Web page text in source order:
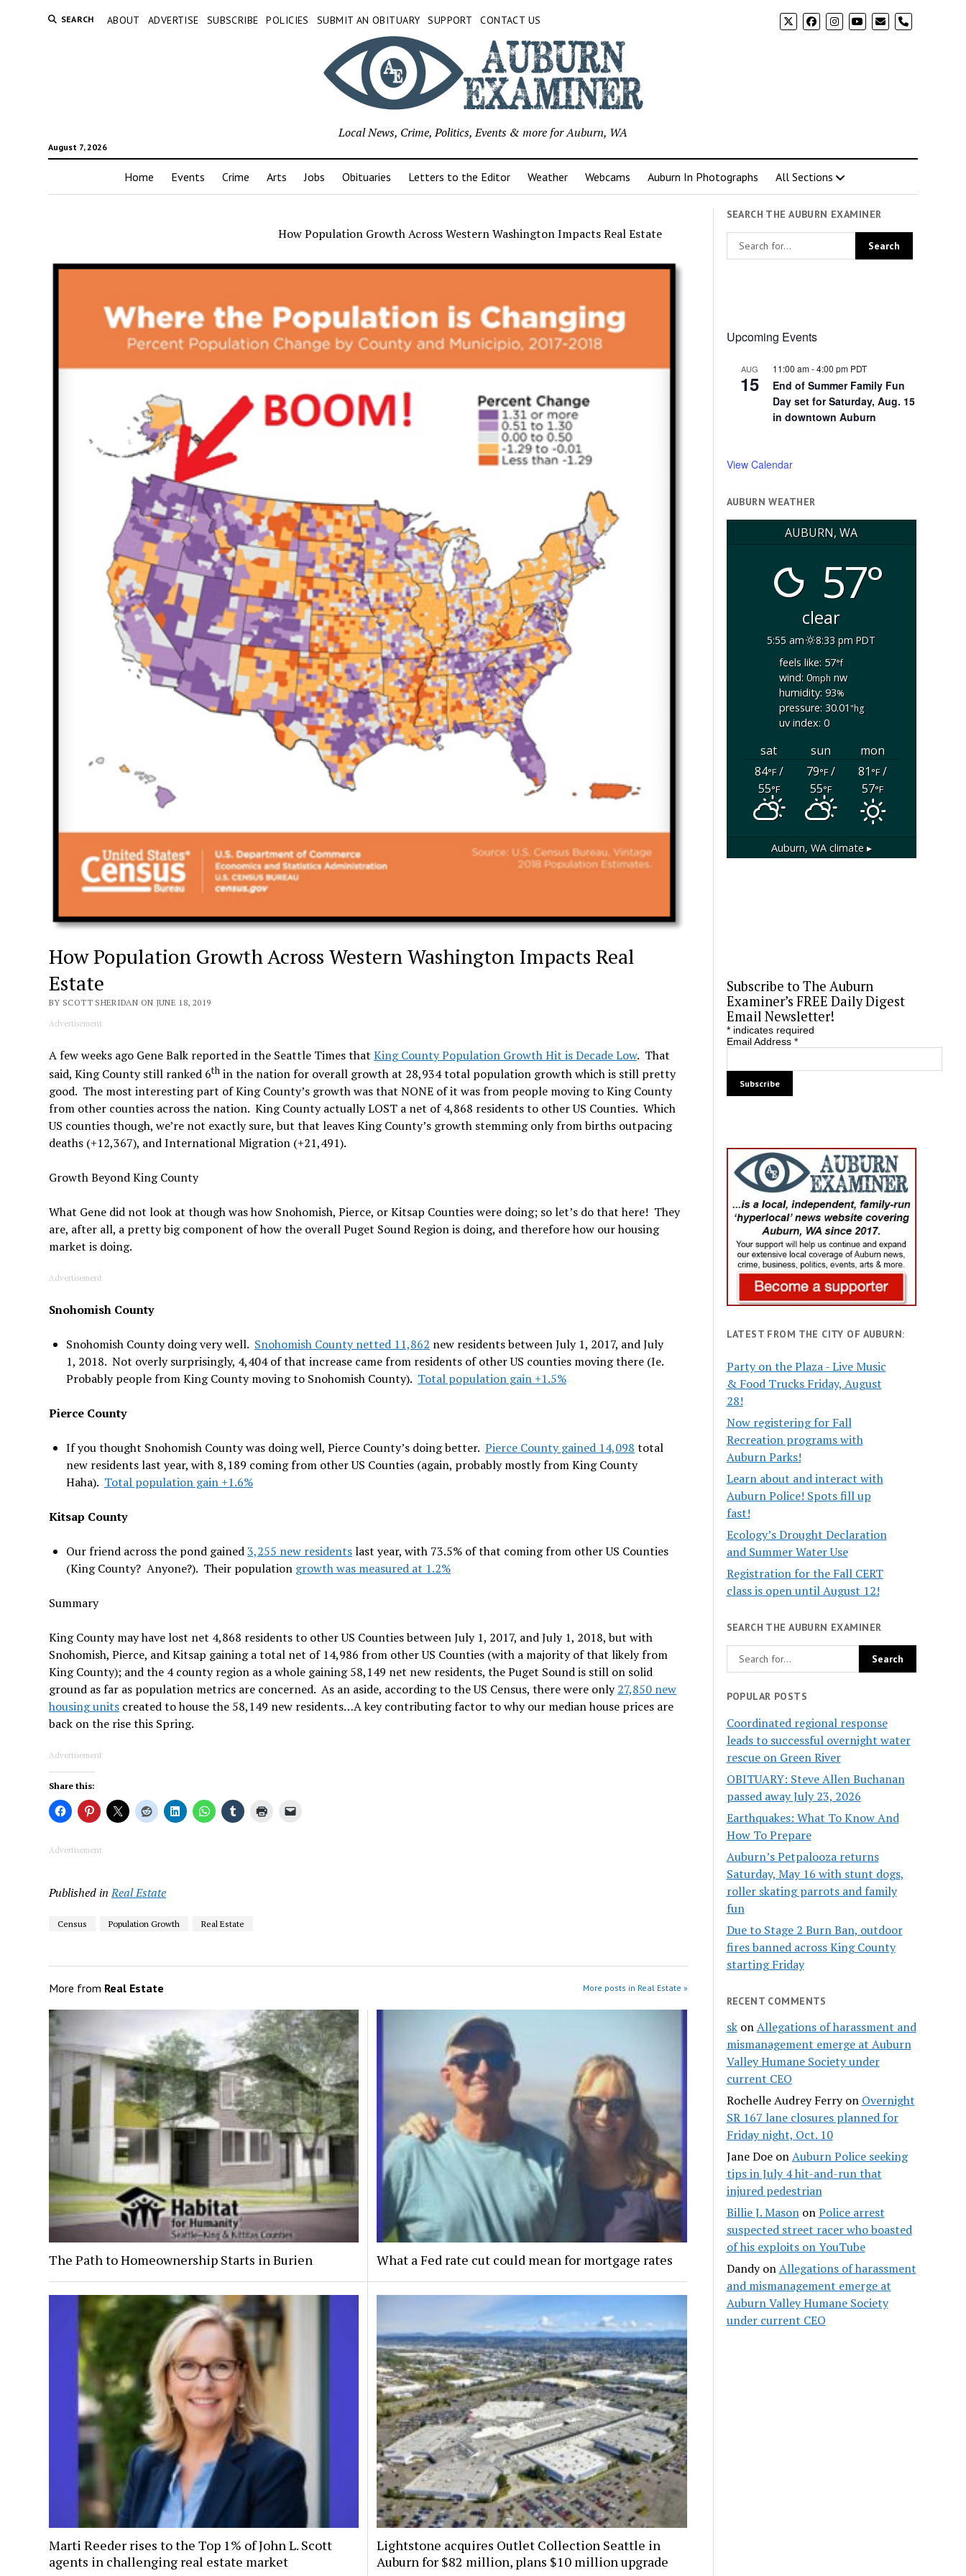
SEARCH ABOUT ADVERTISE SUBSCRIBE POLICIES SUBMIT AN OBITUARY SUPPORT CONTACT US phone
August 7, 2026
Local News, Crime, Politics, Events & more for Auburn, WA
Home Events Crime Arts Jobs Obituaries Letters to the Editor Weather Webcams Auburn In Photographs All Sections
How Population Growth Across Western Washington Impacts Real Estate
How Population Growth Across Western Washington Impacts Real
Estate
BY SCOTT SHERIDAN ON JUNE 18, 2019
Advertisement
A few weeks ago Gene Balk reported in the Seattle Times thatKing County Population Growth Hit is Decade Low. That
said, King County still ranked 6th in the nation for overall growth at 28,934 total population growth which is still pretty
good. The most interesting part of King County’s growth was that NONE of it was from people moving to King County
from other counties across the nation. King County actually LOST a net of 4,868 residents to other US Counties. Which
US counties though, we’re not exactly sure, but that leaves King County’s growth stemming only from births outpacing
deaths (+12,367), and International Migration (+21,491).
Growth Beyond King County
What Gene did not look at though was how Snohomish, Pierce, or Kitsap Counties were doing; so let’s do that here! They
are, after all, a pretty big component of how the overall Puget Sound Region is doing, and therefore how our housing
market is doing.
Advertisement
Snohomish County
Snohomish County doing very well. Snohomish County netted 11,862 new residents between July 1, 2017, and July
1, 2018. Not overly surprisingly, 4,404 of that increase came from residents of other US counties moving there (Ie.
Probably people from King County moving to Snohomish County). Total population gain +1.5%
Pierce County
If you thought Snohomish County was doing well, Pierce County’s doing better.Pierce County gained 14,098 total
new residents last year, with 8,189 coming from other US Counties (again, probably mostly from King County
Haha). Total population gain +1.6%
Kitsap County
Our friend across the pond gained3,255 new residentslast year, with 73.5% of that coming from other US Counties
(King County? Anyone?). Their population growth was measured at 1.2%
Summary
King County may have lost net 4,868 residents to other US Counties between July 1, 2017, and July 1, 2018, but with
Snohomish, Pierce, and Kitsap gaining a total net of 14,986 from other US Counties (with a majority of that likely from
King County); and the 4 county region as a whole gaining 58,149 net new residents, the Puget Sound is still on solid
ground as far as population metrics are concerned. As an aside, according to the US Census, there were only27,850 new
housing units created to house the 58,149 new residents…A key contributing factor to why our median house prices are
back on the rise this Spring.
Advertisement
Share this:
Advertisement
Published in Real Estate
Census Population Growth Real Estate
More from Real Estate More posts in Real Estate »
The Path to Homeownership Starts in Burien What a Fed rate cut could mean for mortgage rates
Marti Reeder rises to the Top 1% of John L. Scott
agents in challenging real estate market
Lightstone acquires Outlet Collection Seattle in
Auburn for $82 million, plans $10 million upgrade
SEARCH THE AUBURN EXAMINER
Upcoming Events
AUG
15
11:00 am-4:00 pm PDT
End of Summer Family Fun
Day set for Saturday, Aug. 15
in downtown Auburn
View Calendar
AUBURN WEATHER
AUBURN, WA
57°
clear
5:55 am
8:33 pm PDT
feels like: 57°f
wind: 0mphnw
humidity: 93%
pressure: 30.01"hg
uv index: 0
sat sun
mon
84°F/
55°F
79°F/
55°F
81°F/
57°F
Auburn, WAclimate ▸
Subscribe to The Auburn
Examiner’s FREE Daily Digest
Email Newsletter!
*indicates required
Email Address *
LATEST FROM THE CITY OF AUBURN:
Party on the Plaza - Live Music
& Food Trucks Friday, August
28!
Now registering for Fall
Recreation programs with
Auburn Parks!
Learn about and interact with
Auburn Police! Spots fill up
fast!
Ecology’s Drought Declaration
and Summer Water Use
Registration for the Fall CERT
class is open until August 12!
SEARCH THE AUBURN EXAMINER
POPULAR POSTS
Coordinated regional response
leads to successful overnight water
rescue on Green River
OBITUARY: Steve Allen Buchanan
passed away July 23, 2026
Earthquakes: What To Know And
How To Prepare
Auburn’s Petpalooza returns
Saturday, May 16 with stunt dogs,
roller skating parrots and family
fun
Due to Stage 2 Burn Ban, outdoor
fires banned across King County
starting Friday
RECENT COMMENTS
skonAllegations of harassment and
mismanagement emerge at Auburn
Valley Humane Society under
current CEO
Rochelle Audrey Ferryon Overnight
SR 167 lane closures planned for
Friday night, Oct. 10
Jane DoeonAuburn Police seeking
tips in July 4 hit-and-run that
injured pedestrian
Billie J. MasononPolice arrest
suspected street racer who boasted
of his exploits on YouTube
DandyonAllegations of harassment
and mismanagement emerge at
Auburn Valley Humane Society
under current CEO